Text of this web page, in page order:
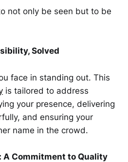
not only be seen but to be
Solved
face in standing out. This
is tailored to address
your presence, delivering
and ensuring your
name in the crowd.
Commitment to Quality